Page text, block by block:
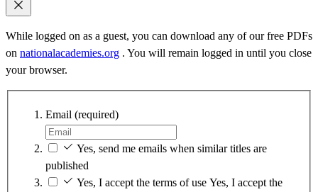
While logged on as a guest, you can download any of our free PDFs
on nationalacademies.org . You will remain logged in until you close
your browser.
Email (required)
Yes, send me emails when similar titles are
published
Yes, I accept the terms of use Yes, I accept the